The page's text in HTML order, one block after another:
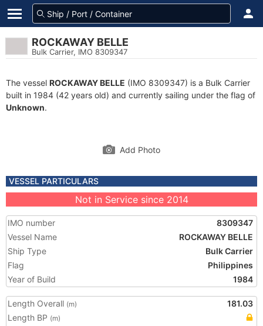
ROCKAWAY BELLE
Bulk Carrier, IMO 8309347
The vessel ROCKAWAY BELLE (IMO 8309347) is a Bulk Carrier
built in 1984 (42 years old) and currently sailing under the flag of
Unknown.
Add Photo
VESSEL PARTICULARS
Not in Service since 2014
IMO number
8309347
Vessel Name
ROCKAWAY BELLE
Ship Type
Bulk Carrier
Flag
Philippines
Year of Build
1984
Length Overall (m)
181.03
Length BP (m)